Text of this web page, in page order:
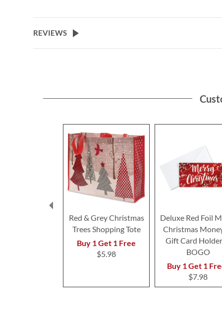
the
REVIEWS
Red & Grey Christmas
Trees Shopping Tote
Buy 1 Get 1 Free
$5.98
Deluxe Red Foil
Christmas
Gift Card
BOGO
Buy 1 Get 1
$7.98